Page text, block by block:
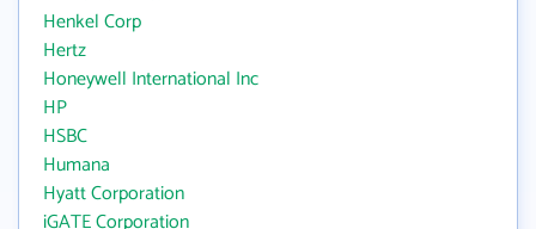
Henkel Corp
Hertz
Honeywell International Inc
HP
HSBC
Humana
Hyatt Corporation
iGATE Corporation